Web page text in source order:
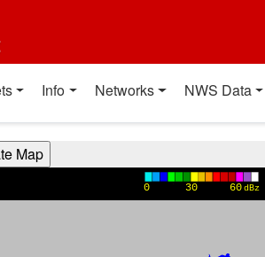
Info Networks NWS Data